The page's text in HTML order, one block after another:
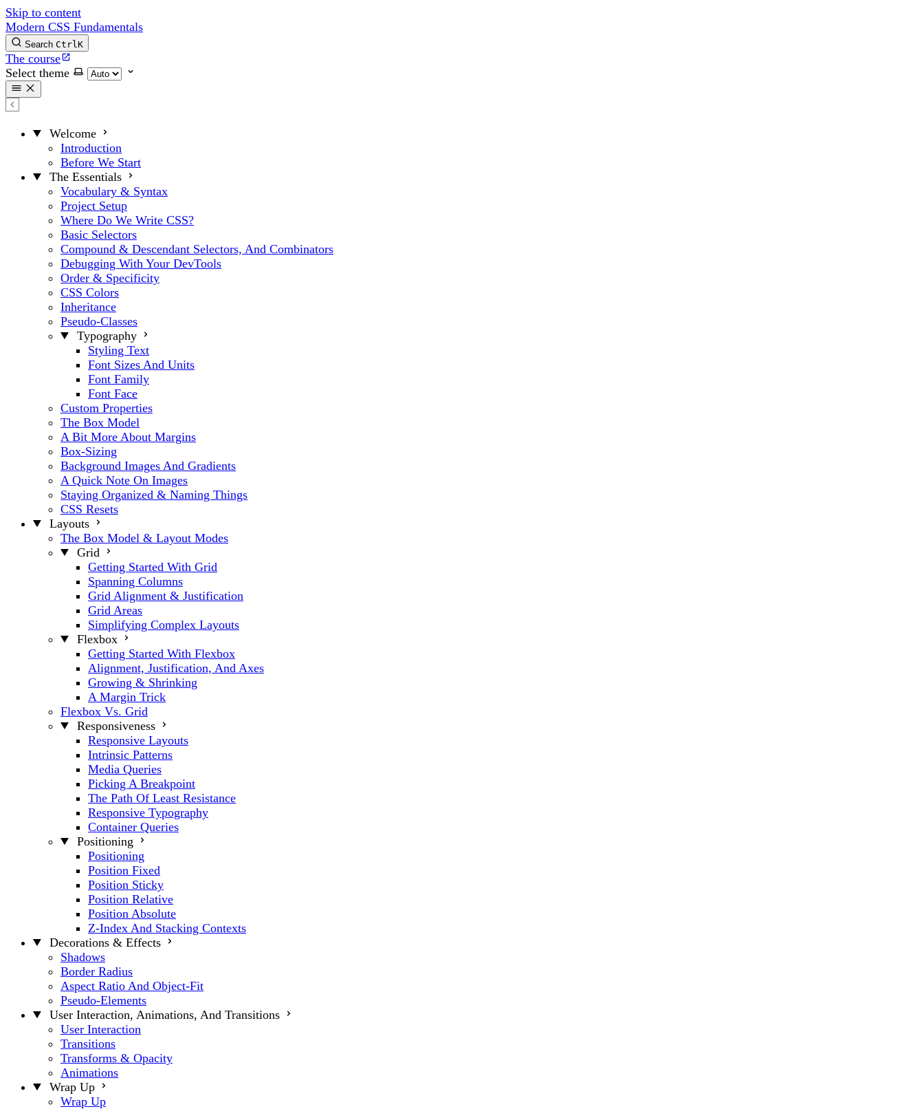
Skip to content
Modern CSS Fundamentals
Search CtrlK
The course
Select theme
Welcome
Introduction
Before We Start
The Essentials
Vocabulary & Syntax
Project Setup
Where Do We Write CSS?
Basic Selectors
Compound & Descendant Selectors, And Combinators
Debugging With Your DevTools
Order & Specificity
CSS Colors
Inheritance
Pseudo-Classes
Typography
Styling Text
Font Sizes And Units
Font Family
Font Face
Custom Properties
The Box Model
A Bit More About Margins
Box-Sizing
Background Images And Gradients
A Quick Note On Images
Staying Organized & Naming Things
CSS Resets
Layouts
The Box Model & Layout Modes
Grid
Getting Started With Grid
Spanning Columns
Grid Alignment & Justification
Grid Areas
Simplifying Complex Layouts
Flexbox
Getting Started With Flexbox
Alignment, Justification, And Axes
Growing & Shrinking
A Margin Trick
Flexbox Vs. Grid
Responsiveness
Responsive Layouts
Intrinsic Patterns
Media Queries
Picking A Breakpoint
The Path Of Least Resistance
Responsive Typography
Container Queries
Positioning
Positioning
Position Fixed
Position Sticky
Position Relative
Position Absolute
Z-Index And Stacking Contexts
Decorations & Effects
Shadows
Border Radius
Aspect Ratio And Object-Fit
Pseudo-Elements
User Interaction, Animations, And Transitions
User Interaction
Transitions
Transforms & Opacity
Animations
Wrap Up
Wrap Up